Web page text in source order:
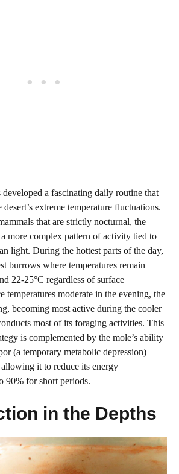
a fascinating daily routine that
extreme temperature fluctuations.
that are strictly nocturnal, the
more complex pattern of activity tied to
light. During the hottest parts of the day,
burrows where temperatures remain
22-25°C regardless of surface
temperatures moderate in the evening, the
becoming most active during the cooler
most of its foraging activities. This
is complemented by the mole’s ability
(a temporary metabolic depression)
it to reduce its energy
90% for short periods.
in the Depths